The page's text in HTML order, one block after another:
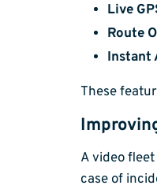
Live
Route
Instant
These
A video
case of